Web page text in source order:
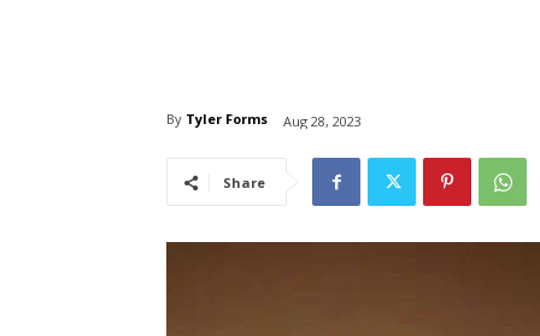
By Tyler Forms Aug 28, 2023
Share